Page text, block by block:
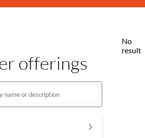
offerings
No
result